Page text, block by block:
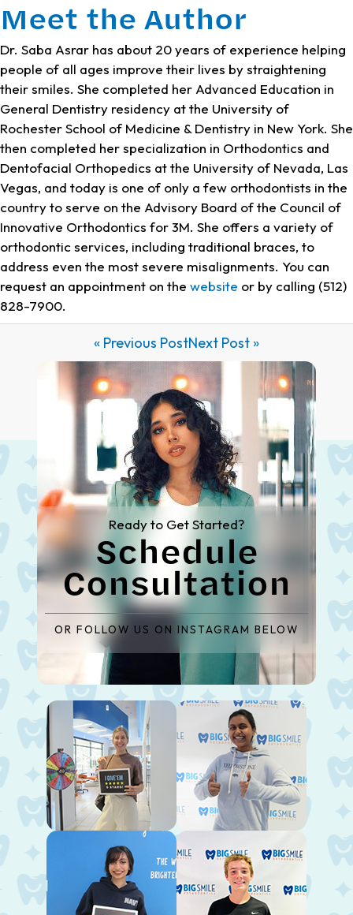
Meet the Author
Dr. Saba Asrar has about 20 years of experience helping
people of all ages improve their lives by straightening
their smiles. She completed her Advanced Education in
General Dentistry residency at the University of
Rochester School of Medicine & Dentistry in New York. She
then completed her specialization in Orthodontics and
Dentofacial Orthopedics at the University of Nevada, Las
Vegas, and today is one of only a few orthodontists in the
country to serve on the Advisory Board of the Council of
Innovative Orthodontics for 3M. She offers a variety of
orthodontic services, including traditional braces, to
address even the most severe misalignments. You can
request an appointment on the website or by calling (512)
828-7900.
« Previous PostNext Post »
Ready to Get Started?
Schedule
Consultation
OR FOLLOW US ON INSTAGRAM BELOW